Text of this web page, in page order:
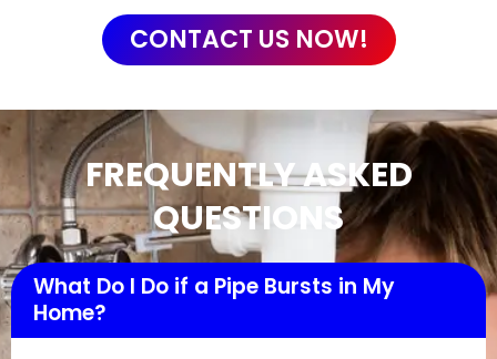
CONTACT US NOW!
FREQUENTLY ASKED
QUESTIONS
What Do I Do if a Pipe Bursts in My
Home?